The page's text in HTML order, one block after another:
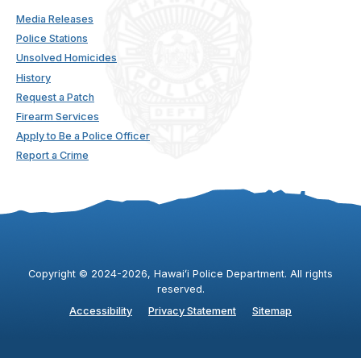
Media Releases
Police Stations
Unsolved Homicides
History
Request a Patch
Firearm Services
Apply to Be a Police Officer
Report a Crime
Copyright © 2024-2026, Hawaiʻi Police Department. All rights
reserved.
Accessibility
Privacy Statement Sitemap